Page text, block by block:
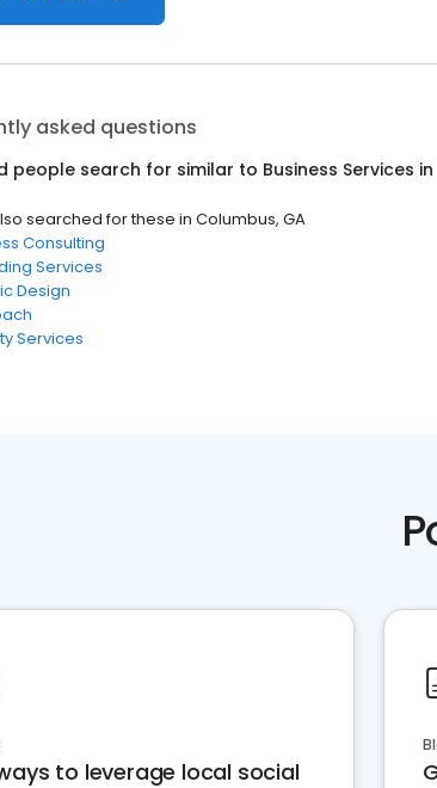
asked questions
people search for similar to Business Services in
searched for these in Columbus, GA
Consulting
Services
Design
Services
to leverage local social